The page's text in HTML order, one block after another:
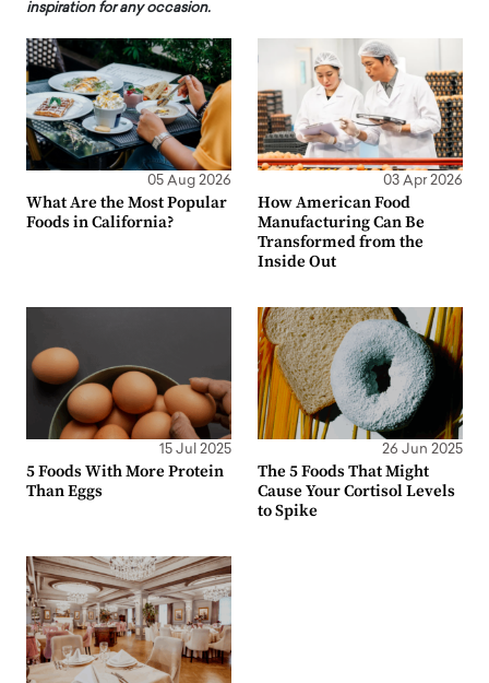
inspiration for any occasion.
05 Aug 2026
What Are the Most Popular
Foods in California?
03 Apr 2026
How American Food
Manufacturing Can Be
Transformed from the
Inside Out
15 Jul 2025
5 Foods With More Protein
Than Eggs
26 Jun 2025
The 5 Foods That Might
Cause Your Cortisol Levels
to Spike